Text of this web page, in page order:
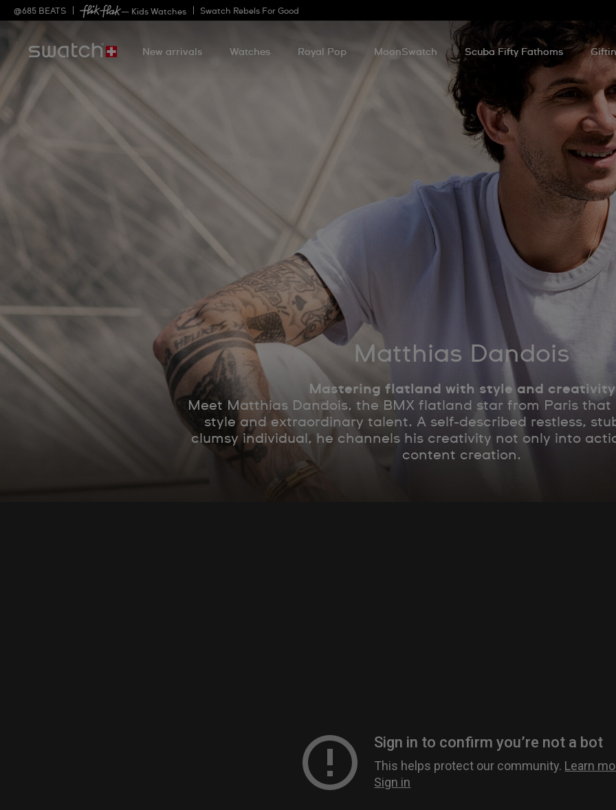
@685 BEATS — Kids Watches Swatch Rebels For Good
New arrivals Watches Royal Pop MoonSwatch Scuba Fifty Fathoms
Matthias Dandois
Mastering flatland with style and creativity
Meet Matthias Dandois, the BMX flatland star from Paris that
style and extraordinary talent. A self-described restless,
clumsy individual, he channels his creativity not only into
content creation.